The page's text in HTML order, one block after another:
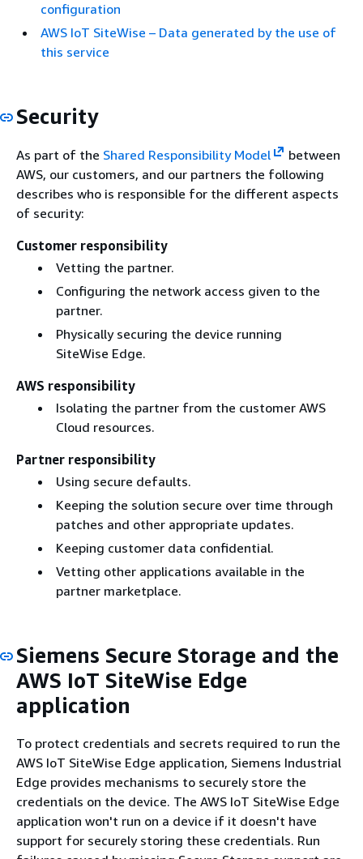
configuration
AWS IoT SiteWise – Data generated by the use of
this service
Security
As part of the Shared Responsibility Model
between
AWS, our customers, and our partners the following
describes who is responsible for the different aspects
of security:
Customer responsibility
Vetting the partner.
Configuring the network access given to the
partner.
Physically securing the device running
SiteWise Edge.
AWS responsibility
Isolating the partner from the customer AWS
Cloud resources.
Partner responsibility
Using secure defaults.
Keeping the solution secure over time through
patches and other appropriate updates.
Keeping customer data confidential.
Vetting other applications available in the
partner marketplace.
Siemens Secure Storage and the
AWS IoT SiteWise Edge
application
To protect credentials and secrets required to run the
AWS IoT SiteWise Edge application, Siemens Industrial
Edge provides mechanisms to securely store the
credentials on the device. The AWS IoT SiteWise Edge
application won't run on a device if it doesn't have
support for securely storing these credentials. Run